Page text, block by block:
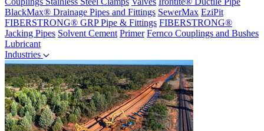
BlackMax® Drainage Pipes and Fittings SewerMax EziPit
FIBERSTRONG® GRP Pipe & Fittings FIBERSTRONG®
Jacking Pipes Solvent Cement Primer Fernco Couplings and Bushes
Lubricant
Industries